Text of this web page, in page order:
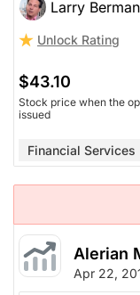
Larry
Unlock Rating
$43.10
Stock price when the
issued
Financial Services
Alerian
Apr 22,